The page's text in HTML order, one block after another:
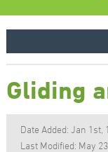
Gliding
Date Added: Jan 1st,
Last Modified: May